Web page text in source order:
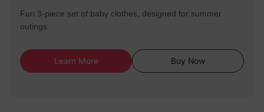
Fun 3-piece set of baby clothes, designed for summer
outings.
Learn More Buy Now